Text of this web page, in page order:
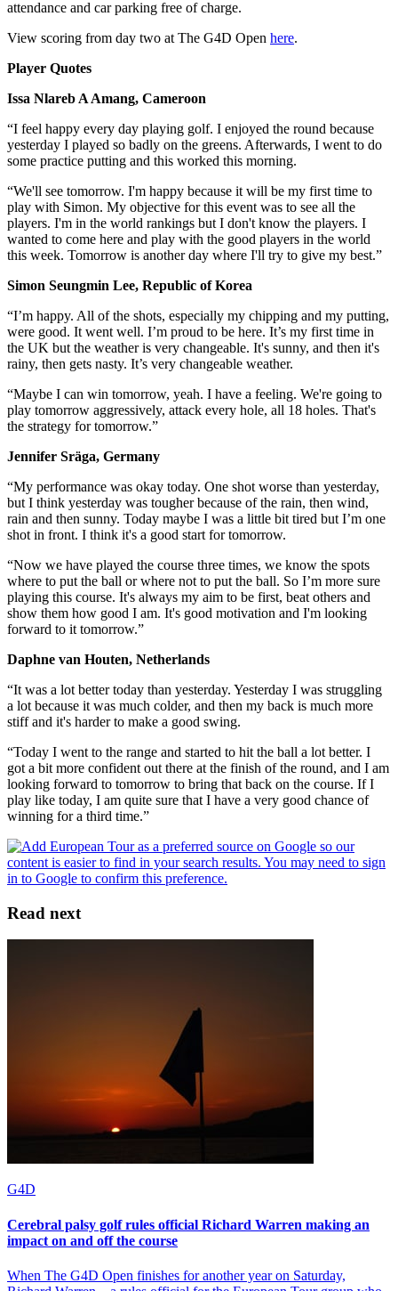
attendance and car parking free of charge.
View scoring from day two at The G4D Open here.
Player Quotes
Issa Nlareb A Amang, Cameroon
“I feel happy every day playing golf. I enjoyed the round because
yesterday I played so badly on the greens. Afterwards, I went to do
some practice putting and this worked this morning.
“We'll see tomorrow. I'm happy because it will be my first time to
play with Simon. My objective for this event was to see all the
players. I'm in the world rankings but I don't know the players. I
wanted to come here and play with the good players in the world
this week. Tomorrow is another day where I'll try to give my best.”
Simon Seungmin Lee, Republic of Korea
“I’m happy. All of the shots, especially my chipping and my putting,
were good. It went well. I’m proud to be here. It’s my first time in
the UK but the weather is very changeable. It's sunny, and then it's
rainy, then gets nasty. It’s very changeable weather.
“Maybe I can win tomorrow, yeah. I have a feeling. We're going to
play tomorrow aggressively, attack every hole, all 18 holes. That's
the strategy for tomorrow.”
Jennifer Sräga, Germany
“My performance was okay today. One shot worse than yesterday,
but I think yesterday was tougher because of the rain, then wind,
rain and then sunny. Today maybe I was a little bit tired but I’m one
shot in front. I think it's a good start for tomorrow.
“Now we have played the course three times, we know the spots
where to put the ball or where not to put the ball. So I’m more sure
playing this course. It's always my aim to be first, beat others and
show them how good I am. It's good motivation and I'm looking
forward to it tomorrow.”
Daphne van Houten, Netherlands
“It was a lot better today than yesterday. Yesterday I was struggling
a lot because it was much colder, and then my back is much more
stiff and it's harder to make a good swing.
“Today I went to the range and started to hit the ball a lot better. I
got a bit more confident out there at the finish of the round, and I am
looking forward to tomorrow to bring that back on the course. If I
play like today, I am quite sure that I have a very good chance of
winning for a third time.”
Read next
G4D
Cerebral palsy golf rules official Richard Warren making an
impact on and off the course
When The G4D Open finishes for another year on Saturday,